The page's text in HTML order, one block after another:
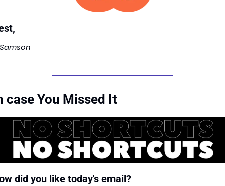
case You Missed It
did you like today's email?